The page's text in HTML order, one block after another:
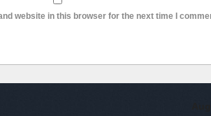
website in this browser for the next time I